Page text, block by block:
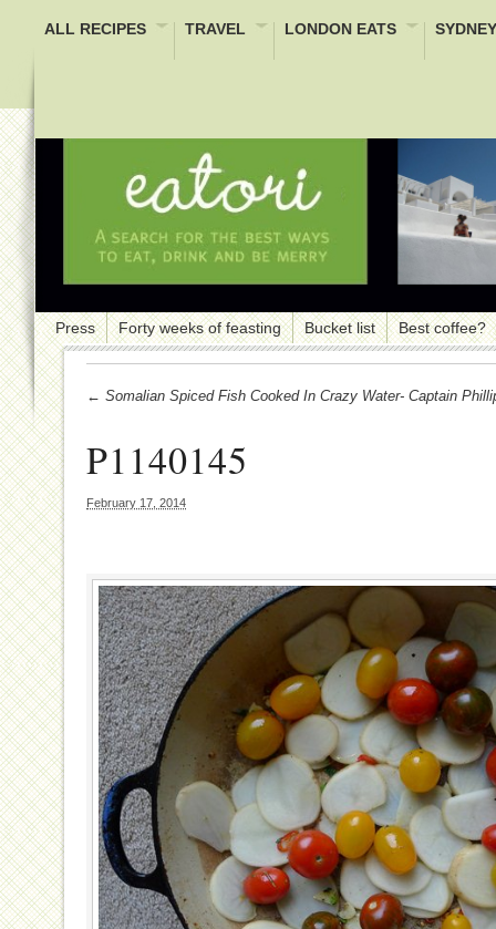
ALL RECIPES TRAVEL LONDON EATS
Press Forty weeks of feasting Bucket list Best coffee?
← Somalian Spiced Fish Cooked In Crazy Water- Captain
P1140145
February 17, 2014